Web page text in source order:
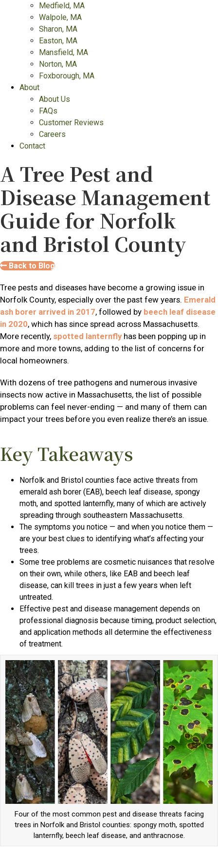
Medfield, MA
Walpole, MA
Sharon, MA
Easton, MA
Mansfield, MA
Norton, MA
Foxborough, MA
About
About Us
FAQs
Customer Reviews
Careers
Contact
A Tree Pest and
Disease Management
Guide for Norfolk
and Bristol County
Back to Blog
Tree pests and diseases have become a growing issue in
Norfolk County, especially over the past few years. Emerald
ash borer arrived in 2017, followed by beech leaf disease
in 2020, which has since spread across Massachusetts.
More recently, spotted lanternflyhas been popping up in
more and more towns, adding to the list of concerns for
local homeowners.
With dozens of tree pathogens and numerous invasive
insects now active in Massachusetts, the list of possible
problems can feel never-ending — and many of them can
impact your trees before you even realize there’s an issue.
Key Takeaways
Norfolk and Bristol counties face active threats from
emerald ash borer (EAB), beech leaf disease, spongy
moth, and spotted lanternfly, many of which are actively
spreading through southeastern Massachusetts.
The symptoms you notice — and when you notice them —
are your best clues to identifying what’s affecting your
trees.
Some tree problems are cosmetic nuisances that resolve
on their own, while others, like EAB and beech leaf
disease, can kill trees in just a few years when left
untreated.
Effective pest and disease management depends on
professional diagnosis because timing, product selection,
and application methods all determine the effectiveness
of treatment.
Four of the most common pest and disease threats facing
trees in Norfolk and Bristol counties: spongy moth, spotted
lanternfly, beech leaf disease, and anthracnose.